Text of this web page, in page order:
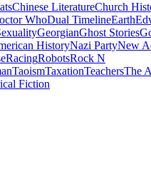
Chinese LiteratureChurch
WhoDual TimelineEarth
GeorgianGhost Stories
HistoryNazi PartyNew
RacingRobotsRock N
TaoismTaxationTeachersThe
Fiction